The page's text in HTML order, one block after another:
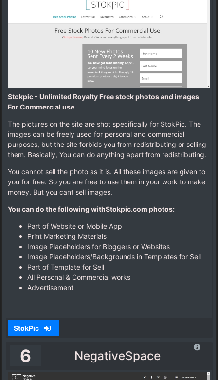
Stokpic - Unlimited Royalty Free stock photos and images
For Commercial use.
The pictures on the site are shot specifically for StokPic. The
images can be freely used for personal and commercial
purposes, but the site forbids you from redistributing or selling
them. Basically, You can do anything apart from redistributing.
You cannot sell the photo as it is. All these images are given to
you for free. So you are free to use them in your work to make
money. But you cant sell images.
You can do the following withStokpic.com photos:
Part of Website or Mobile App
Print Marketing Materials
Image Placeholders for Bloggers or Websites
Image Placeholders/Backgrounds in Templates for Sell
Part of Template for Sell
All Personal & Commercial works
Advertisement
StokPic
6 NegativeSpace